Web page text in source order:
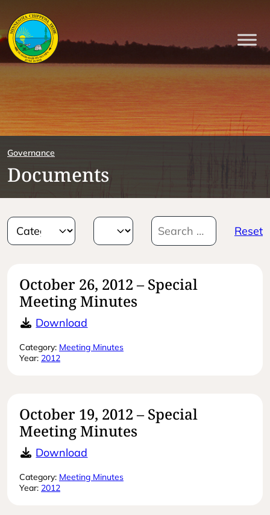
Governance
Documents
Reset
October 26, 2012 – Special
Meeting Minutes
Download
Category: Meeting Minutes
Year: 2012
October 19, 2012 – Special
Meeting Minutes
Download
Category: Meeting Minutes
Year: 2012